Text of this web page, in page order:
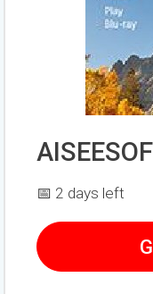
📅 2 days left